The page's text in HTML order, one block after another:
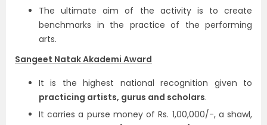
The ultimate aim of the activity is to create
benchmarks in the practice of the performing
arts.
Sangeet Natak Akademi Award
It is the highest national recognition given to
practicing artists, gurus and scholars.
It carries a purse money of Rs. 1,00,000/-, a shawl,